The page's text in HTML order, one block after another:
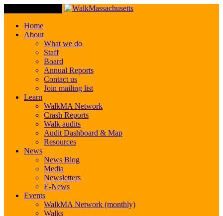
Home
About
What we do
Staff
Board
Annual Reports
Contact us
Join mailing list
Learn
WalkMA Network
Crash Reports
Walk audits
Audit Dashboard & Map
Resources
News
News Blog
Media
Newsletters
E-News
Events
WalkMA Network (monthly)
Walks